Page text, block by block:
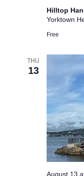
Hilltop
Yorktown
Free
THU
13
August 13